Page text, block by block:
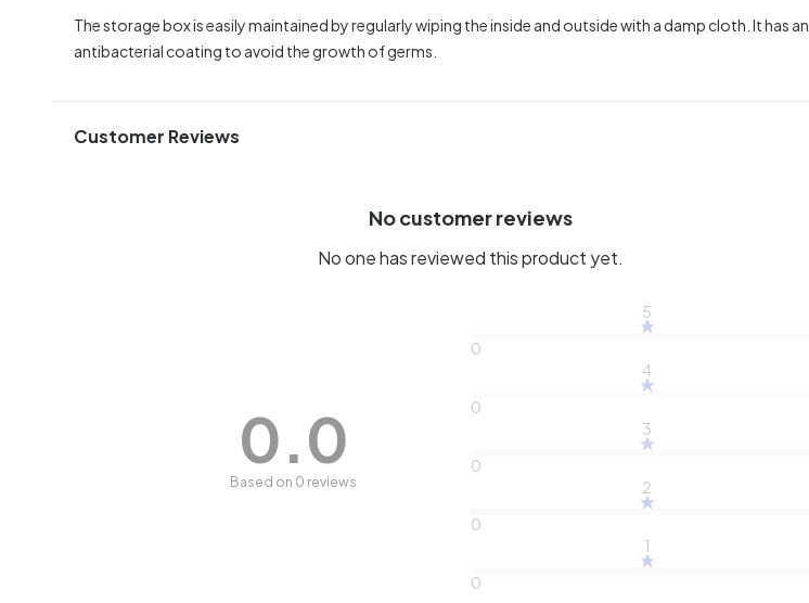
The storage box is easily maintained by regularly wiping the inside and outside with a damp cloth. It has an
antibacterial coating to avoid the growth of germs.
Customer Reviews
No customer reviews
No one has reviewed this product yet.
0.0
Based on 0 reviews
5
0
4
0
3
0
2
0
1
0